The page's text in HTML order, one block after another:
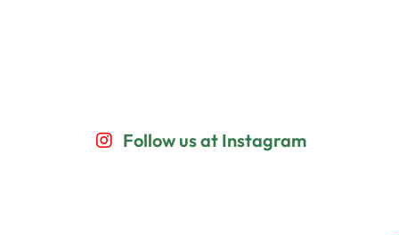
Follow us at Instagram